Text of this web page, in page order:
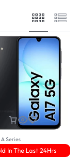
Series
In The Last 24Hrs